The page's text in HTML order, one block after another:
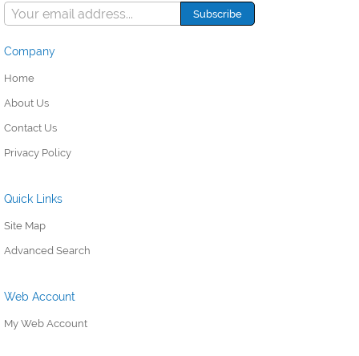
Company
Home
About Us
Contact Us
Privacy Policy
Quick Links
Site Map
Advanced Search
Web Account
My Web Account